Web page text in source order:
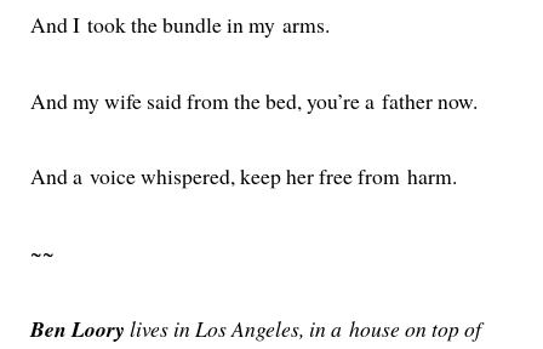
And I took the bun­dle in my arms.
And my wife said from the bed, you’re a father now.
And a voice whis­pered, keep her free from harm.
~~
Ben Loory lives in Los Angeles, in a house on top of